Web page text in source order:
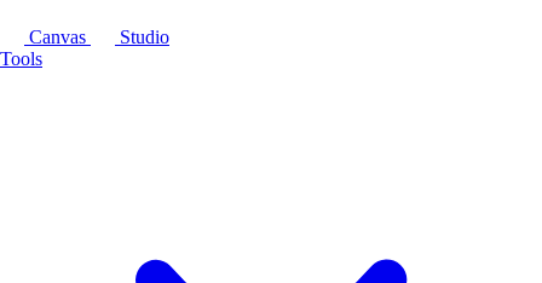
Canvas
Studio
Tools